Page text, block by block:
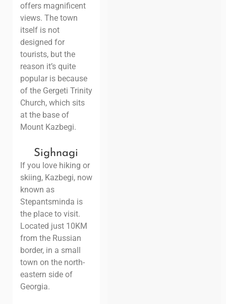
offers magnificent
views. The town
itself is not
designed for
tourists, but the
reason it’s quite
popular is because
of the Gergeti Trinity
Church, which sits
at the base of
Mount Kazbegi.
Sighnagi
If you love hiking or
skiing, Kazbegi, now
known as
Stepantsminda is
the place to visit.
Located just 10KM
from the Russian
border, in a small
town on the north-
eastern side of
Georgia.